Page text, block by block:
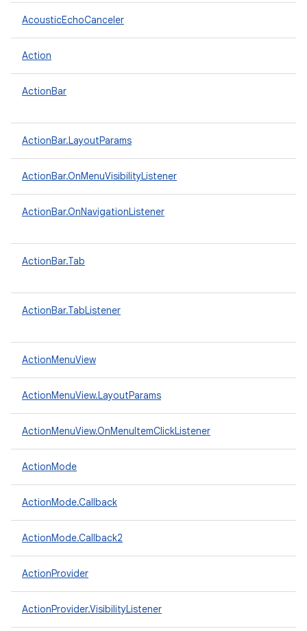
AcousticEchoCanceler
Action
ActionBar
ActionBar.LayoutParams
ActionBar.OnMenuVisibilityListener
ActionBar.OnNavigationListener
ActionBar.Tab
ActionBar.TabListener
ActionMenuView
ActionMenuView.LayoutParams
ActionMenuView.OnMenuItemClickListener
ActionMode
ActionMode.Callback
ActionMode.Callback2
ActionProvider
ActionProvider.VisibilityListener